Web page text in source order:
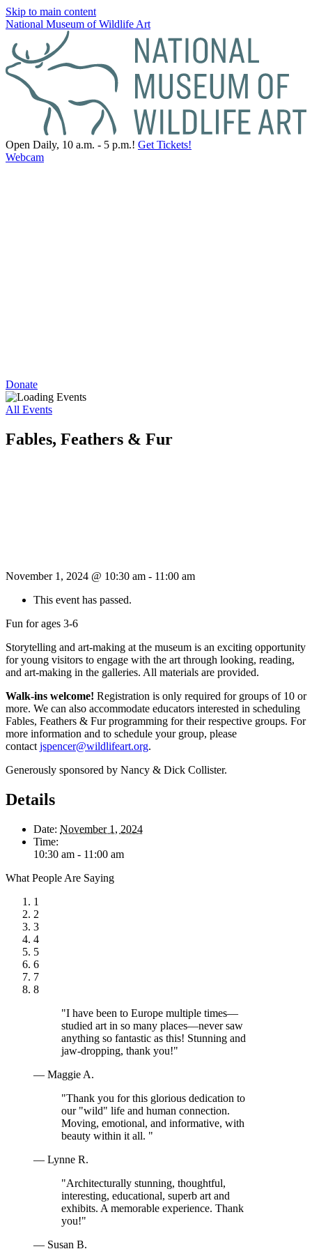
Skip to main content
National Museum of Wildlife Art
Open Daily, 10 a.m. - 5 p.m.! Get Tickets!
Webcam
Donate
All Events
Fables, Feathers & Fur
November 1, 2024 @ 10:30 am - 11:00 am
This event has passed.
Fun for ages 3-6
Storytelling and art-making at the museum is an exciting opportunity
for young visitors to engage with the art through looking, reading,
and art-making in the galleries. All materials are provided.
Walk-ins welcome! Registration is only required for groups of 10 or
more. We can also accommodate educators interested in scheduling
Fables, Feathers & Fur programming for their respective groups. For
more information and to schedule your group, please
contact jspencer@wildlifeart.org.
Generously sponsored by Nancy & Dick Collister.
Details
Date: November 1, 2024
Time:
10:30 am - 11:00 am
What People Are Saying
1
2
3
4
5
6
7
8
"I have been to Europe multiple times—
studied art in so many places—never saw
anything so fantastic as this! Stunning and
jaw-dropping, thank you!"
— Maggie A.
"Thank you for this glorious dedication to
our "wild" life and human connection.
Moving, emotional, and informative, with
beauty within it all. "
— Lynne R.
"Architecturally stunning, thoughtful,
interesting, educational, superb art and
exhibits. A memorable experience. Thank
you!"
— Susan B.